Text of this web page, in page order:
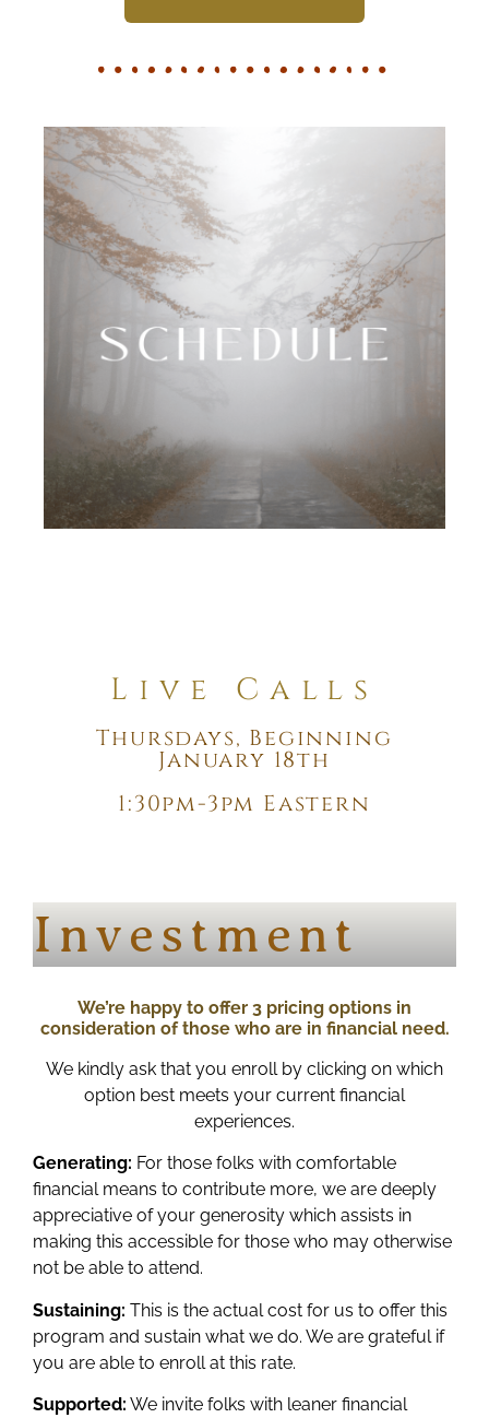
Live Calls
Thursdays, Beginning
January 18th
1:30pm-3pm Eastern
Investment
We’re happy to offer 3 pricing options in
consideration of those who are in financial need.
We kindly ask that you enroll by clicking on which
option best meets your current financial
experiences.
Generating: For those folks with comfortable
financial means to contribute more, we are deeply
appreciative of your generosity which assists in
making this accessible for those who may otherwise
not be able to attend.
Sustaining: This is the actual cost for us to offer this
program and sustain what we do. We are grateful if
you are able to enroll at this rate.
Supported: We invite folks with leaner financial